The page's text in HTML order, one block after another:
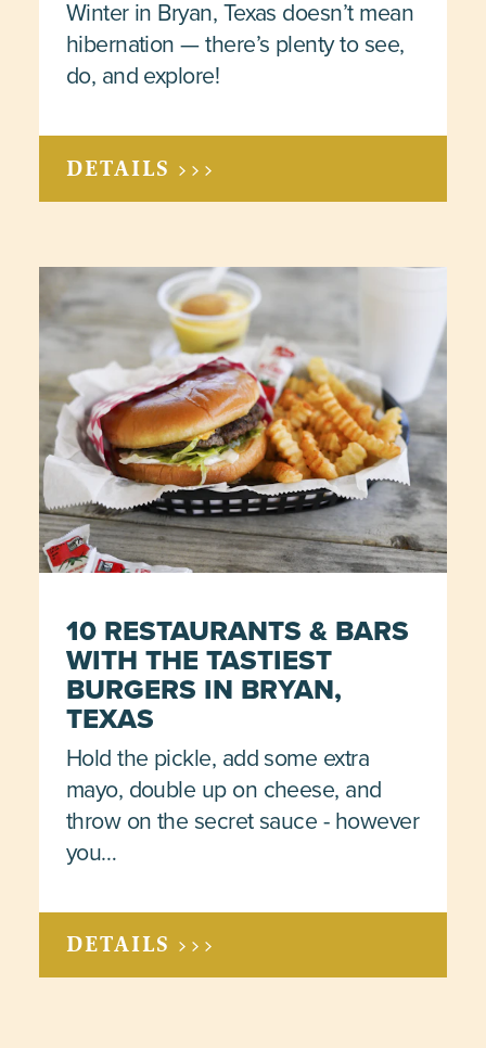
Winter in Bryan, Texas doesn’t mean
hibernation — there’s plenty to see,
do, and explore!
DETAILS >>>
10 RESTAURANTS & BARS
WITH THE TASTIEST
BURGERS IN BRYAN,
TEXAS
Hold the pickle, add some extra
mayo, double up on cheese, and
throw on the secret sauce - however
you…
DETAILS >>>